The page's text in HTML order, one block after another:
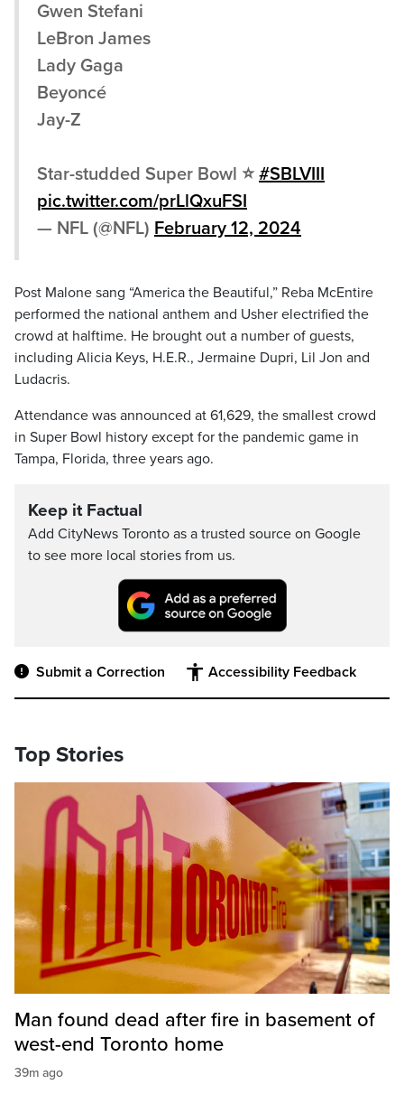
Gwen Stefani
LeBron James
Lady Gaga
Beyoncé
Jay-Z
Star-studded Super Bowl ⭐️#SBLVIII
pic.twitter.com/prLlQxuFSI
— NFL (@NFL) February 12, 2024
Post Malone sang “America the Beautiful,” Reba McEntire
performed the national anthem and Usher electrified the
crowd at halftime. He brought out a number of guests,
including Alicia Keys, H.E.R., Jermaine Dupri, Lil Jon and
Ludacris.
Attendance was announced at 61,629, the smallest crowd
in Super Bowl history except for the pandemic game in
Tampa, Florida, three years ago.
Keep it Factual
Add CityNews Toronto as a trusted source on Google
to see more local stories from us.
Submit a Correction Accessibility Feedback
Top Stories
Man found dead after fire in basement of
west-end Toronto home
39m ago